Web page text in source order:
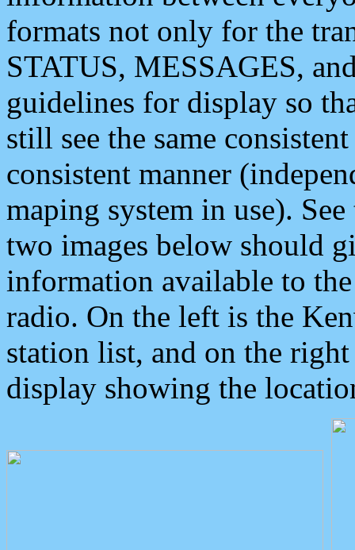
formats not only for the
STATUS, MESSAGES,
guidelines for display so
still see the same
consistent manner
maping system in use).
two images below should
information available to
radio. On the left is the
station list, and on the
display showing the